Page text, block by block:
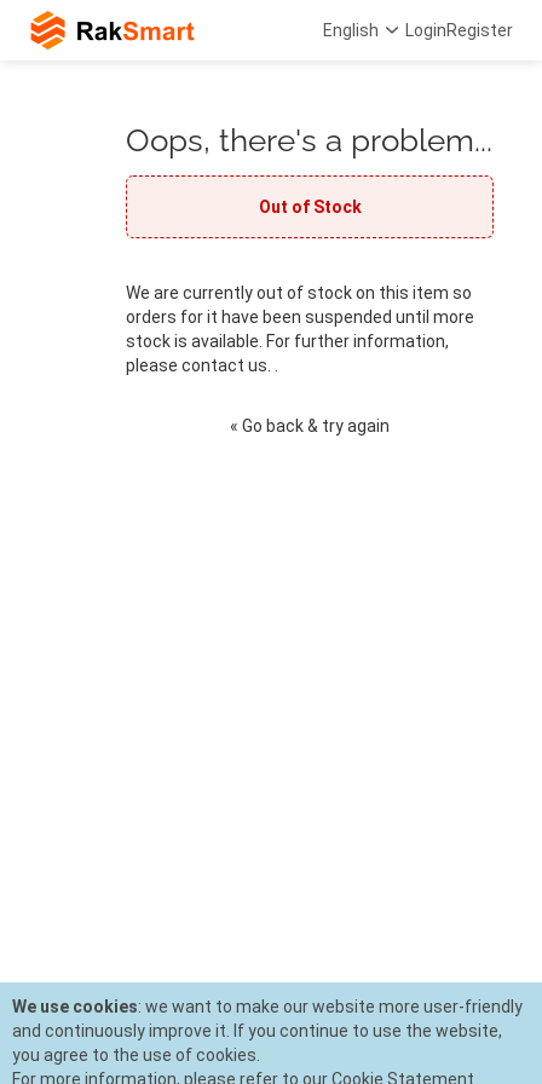
English LoginRegister
Oops, there's a problem...
Out of Stock
We are currently out of stock on this item so
orders for it have been suspended until more
stock is available. For further information,
please contact us. .
« Go back & try again
We use cookies: we want to make our website more user-friendly
and continuously improve it. If you continue to use the website,
you agree to the use of cookies.
For more information, please refer to our Cookie Statement